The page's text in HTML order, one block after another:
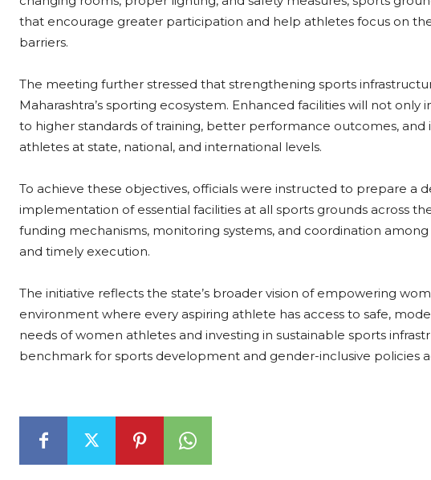
that encourage greater participation and help athletes focus on
barriers.
The meeting further stressed that strengthening sports
Maharashtra’s sporting ecosystem. Enhanced facilities will not
to higher standards of training, better performance outcomes,
athletes at state, national, and international levels.
To achieve these objectives, officials were instructed to prepare a
implementation of essential facilities at all sports grounds across
funding mechanisms, monitoring systems, and coordination
and timely execution.
The initiative reflects the state’s broader vision of empowering
environment where every aspiring athlete has access to safe,
needs of women athletes and investing in sustainable sports
benchmark for sports development and gender-inclusive policies